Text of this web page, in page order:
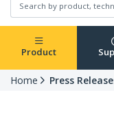
Product
Home Press